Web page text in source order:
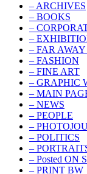
– ARCHIVES
– BOOKS
–
–
– FAR
– FASHION
– FINE ART
– GRAPHIC
– MAIN
– NEWS
– PEOPLE
–
– POLITICS
–
– Posted ON
– PRINT BW